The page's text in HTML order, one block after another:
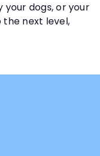
your dogs, or your
next level,